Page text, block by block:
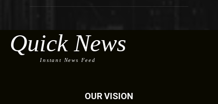
Quick News
Instant News Feed
OUR VISION